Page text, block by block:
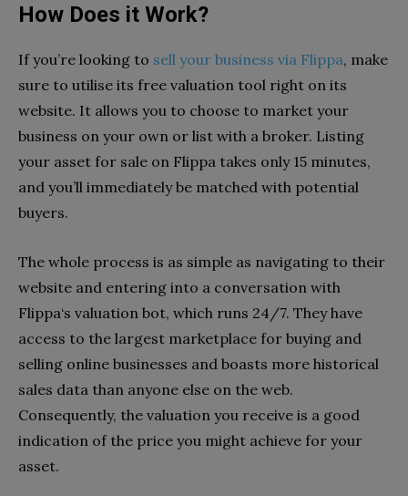
How Does it Work?
If you’re looking to sell your business via Flippa, make
sure to utilise its free valuation tool right on its
website. It allows you to choose to market your
business on your own or list with a broker. Listing
your asset for sale on Flippa takes only 15 minutes,
and you’ll immediately be matched with potential
buyers.
The whole process is as simple as navigating to their
website and entering into a conversation with
Flippa‘s valuation bot, which runs 24/7. They have
access to the largest marketplace for buying and
selling online businesses and boasts more historical
sales data than anyone else on the web.
Consequently, the valuation you receive is a good
indication of the price you might achieve for your
asset.